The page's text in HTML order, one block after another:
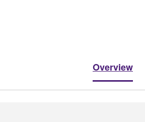
Overview